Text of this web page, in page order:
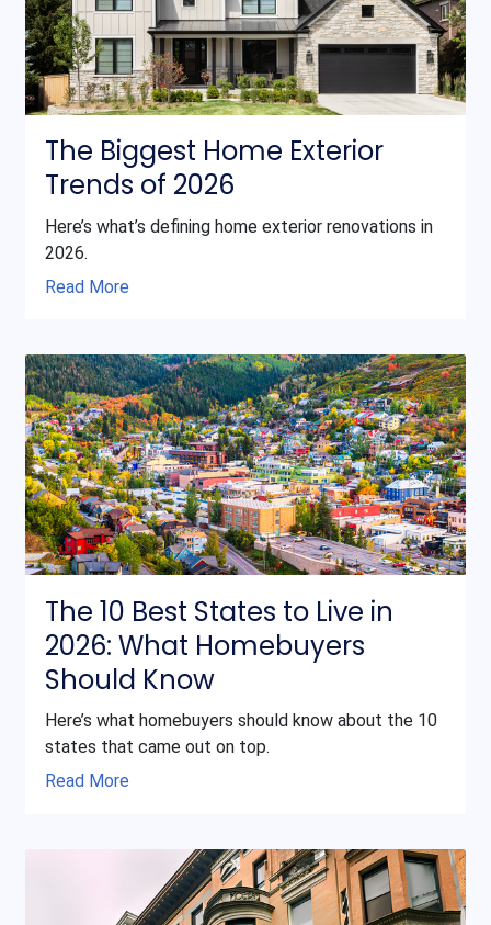
The Biggest Home Exterior
Trends of 2026
Here’s what’s defining home exterior renovations in
2026.
Read More
The 10 Best States to Live in
2026: What Homebuyers
Should Know
Here’s what homebuyers should know about the 10
states that came out on top.
Read More